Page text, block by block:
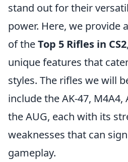
stand out for their
power. Here, we provide
of theTop 5 Rifles in CS2
unique features that
styles. The rifles we will
include the AK-47, M4A4,
the AUG, each with its
weaknesses that can
gameplay.